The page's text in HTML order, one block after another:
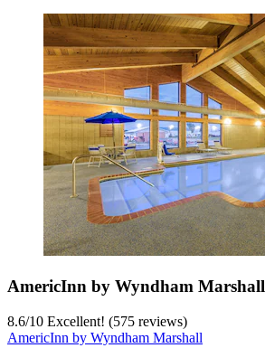
AmericInn by Wyndham Marshall
8.6/10 Excellent! (575 reviews)
AmericInn by Wyndham Marshall